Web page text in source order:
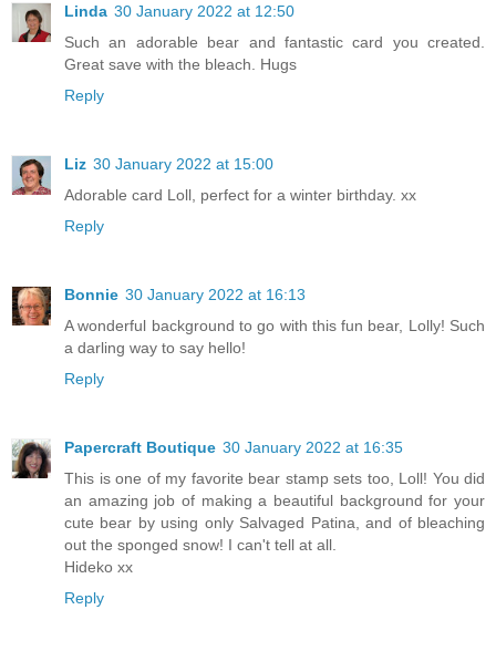
Linda 30 January 2022 at 12:50
Such an adorable bear and fantastic card you created.
Great save with the bleach. Hugs
Reply
Liz 30 January 2022 at 15:00
Adorable card Loll, perfect for a winter birthday. xx
Reply
Bonnie 30 January 2022 at 16:13
A wonderful background to go with this fun bear, Lolly! Such
a darling way to say hello!
Reply
Papercraft Boutique 30 January 2022 at 16:35
This is one of my favorite bear stamp sets too, Loll! You did
an amazing job of making a beautiful background for your
cute bear by using only Salvaged Patina, and of bleaching
out the sponged snow! I can't tell at all.
Hideko xx
Reply